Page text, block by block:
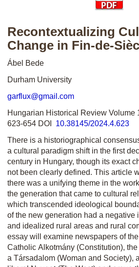
Recontextualizing
Change in Fin-de-
Ábel Bede
Durham University
garflux@gmail.com
Hungarian Historical Review Volume
623-654 DOI 10.38145/2024.4.623
There is a historiographical
a cultural paradigm shift in the first
century in Hungary, though its exact
not been clearly defined. This article
there was a unifying theme in the
the generation that came to cultural
which transcended ideological
of the new generation had a negative
and idealized rural areas and rural
essay will examine newspapers of
Catholic Alkotmány (Constitution),
a Társadalom (Woman and Society),